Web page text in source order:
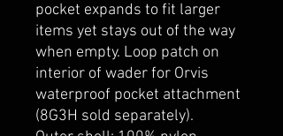
pocket expands to fit larger
items yet stays out of the way
when empty. Loop patch on
interior of wader for Orvis
waterproof pocket attachment
(8G3H sold separately).